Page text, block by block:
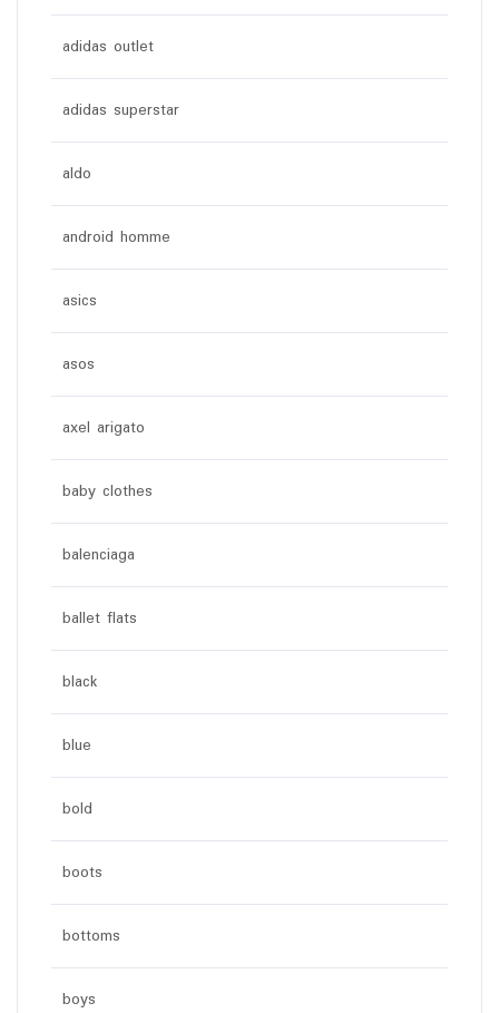
adidas outlet
adidas superstar
aldo
android homme
asics
asos
axel arigato
baby clothes
balenciaga
ballet flats
black
blue
bold
boots
bottoms
boys